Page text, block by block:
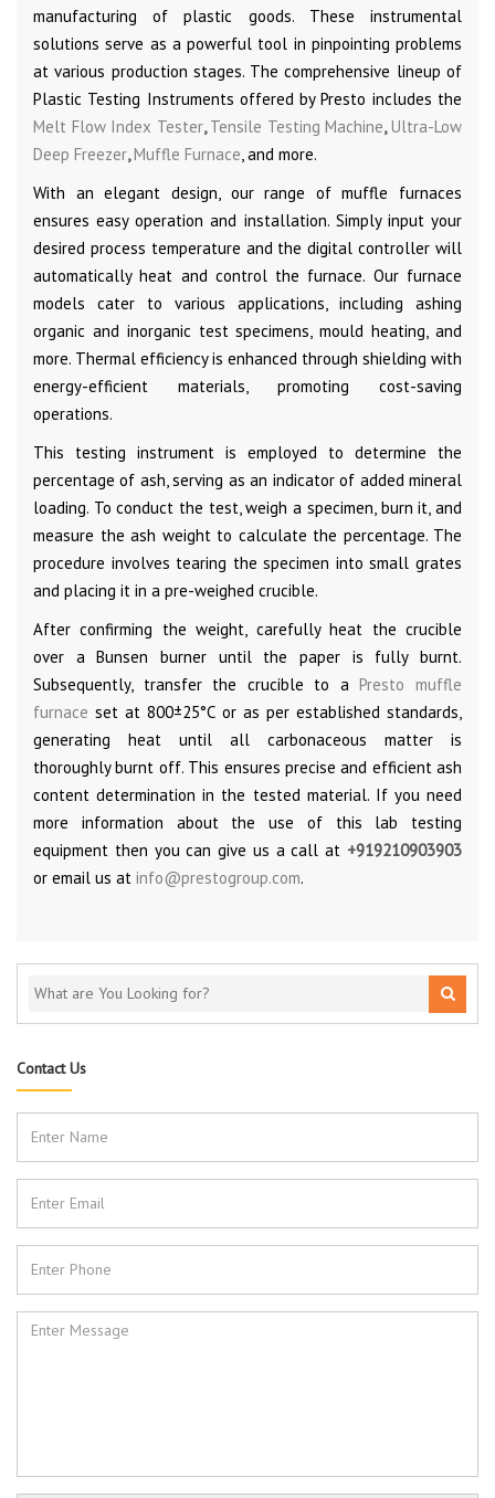
manufacturing of plastic goods. These instrumental
solutions serve as a powerful tool in pinpointing problems
at various production stages. The comprehensive lineup of
Plastic Testing Instruments offered by Presto includes the
Melt Flow Index Tester,Tensile Testing Machine,Ultra-Low
Deep Freezer,Muffle Furnace, and more.
With an elegant design, our range of muffle furnaces
ensures easy operation and installation. Simply input your
desired process temperature and the digital controller will
automatically heat and control the furnace. Our furnace
models cater to various applications, including ashing
organic and inorganic test specimens, mould heating, and
more. Thermal efficiency is enhanced through shielding with
energy-efficient materials, promoting cost-saving
operations.
This testing instrument is employed to determine the
percentage of ash, serving as an indicator of added mineral
loading. To conduct the test, weigh a specimen, burn it, and
measure the ash weight to calculate the percentage. The
procedure involves tearing the specimen into small grates
and placing it in a pre-weighed crucible.
After confirming the weight, carefully heat the crucible
over a Bunsen burner until the paper is fully burnt.
Subsequently, transfer the crucible to aPresto muffle
furnace set at 800±25°C or as per established standards,
generating heat until all carbonaceous matter is
thoroughly burnt off. This ensures precise and efficient ash
content determination in the tested material. If you need
more information about the use of this lab testing
equipment then you can give us a call at +919210903903
or email us at info@prestogroup.com.
Contact Us